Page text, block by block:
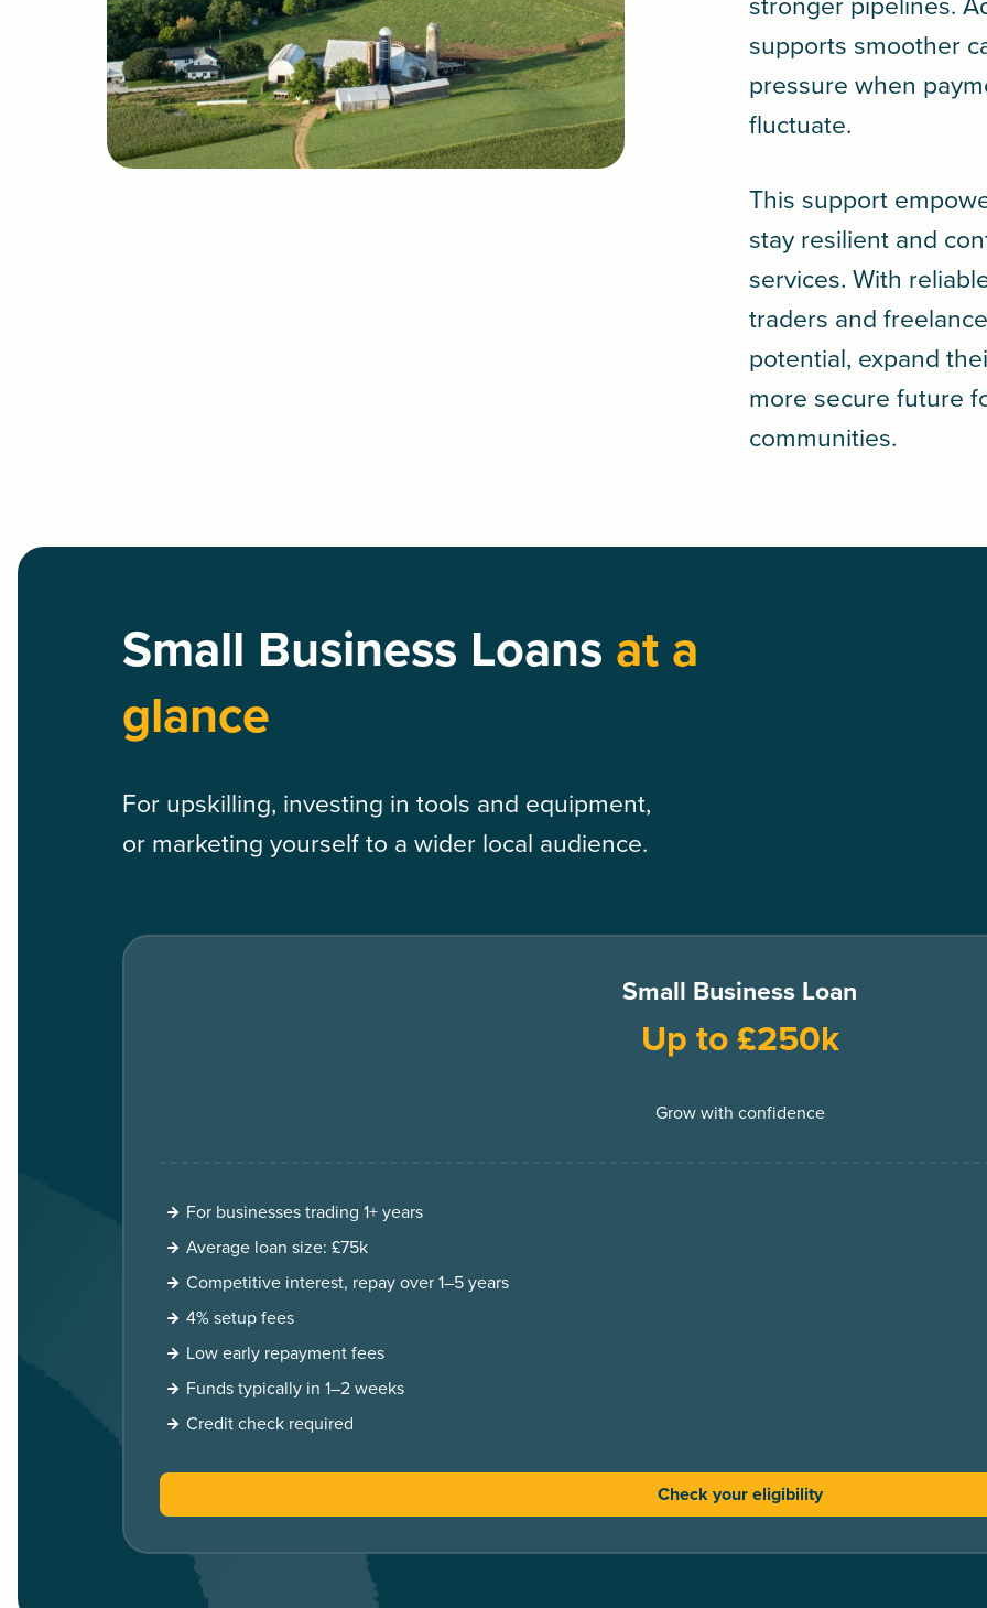
stronger pipelines.
supports smoother
pressure when
fluctuate.
This support
stay resilient and
services. With
traders and
potential, expand
more secure future
communities.
Small Business Loans at a
glance
For upskilling, investing in tools and equipment,
or marketing yourself to a wider local audience.
Small Business Loan
Up to £250k
Grow with confidence
For businesses trading 1+ years
Average loan size: £75k
Competitive interest, repay over 1–5 years
4% setup fees
Low early repayment fees
Funds typically in 1–2 weeks
Credit check required
Check your eligibility